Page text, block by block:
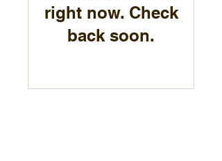
right now. Check
back soon.